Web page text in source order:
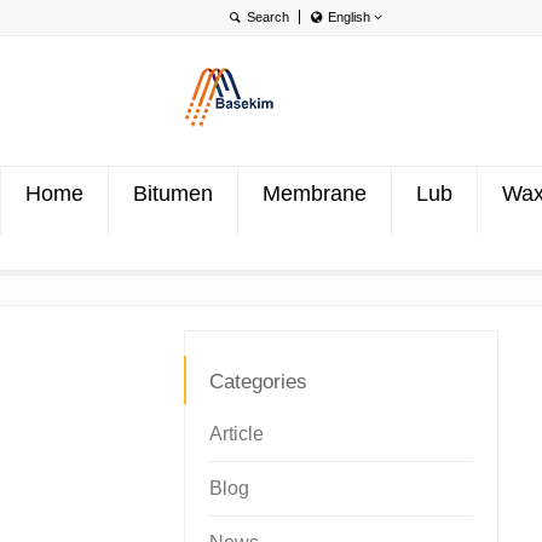
English
Home Bitumen Membrane Lub
Categories
Article
Blog